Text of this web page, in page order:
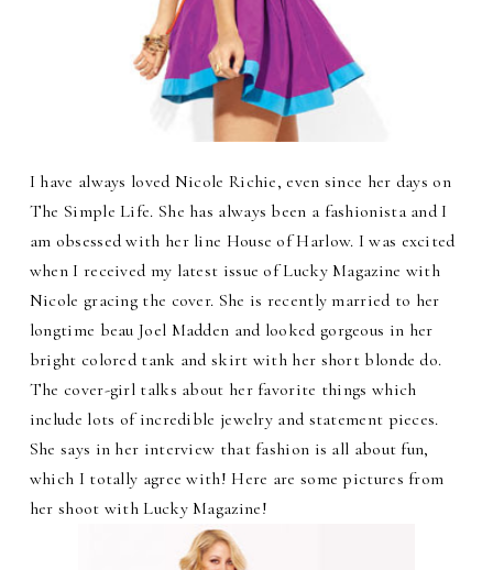
I have always loved Nicole Richie, even since her days on
The Simple Life. She has always been a fashionista and I
am obsessed with her line House of Harlow. I was excited
when I received my latest issue of Lucky Magazine with
Nicole gracing the cover. She is recently married to her
longtime beau Joel Madden and looked gorgeous in her
bright colored tank and skirt with her short blonde do.
The cover-girl talks about her favorite things which
include lots of incredible jewelry and statement pieces.
She says in her interview that fashion is all about fun,
which I totally agree with! Here are some pictures from
her shoot with Lucky Magazine!